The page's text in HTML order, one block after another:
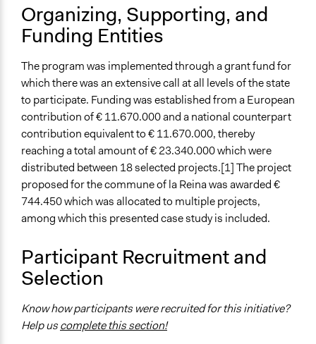
Organizing, Supporting, and
Funding Entities
The program was implemented through a grant fund for
which there was an extensive call at all levels of the state
to participate. Funding was established from a European
contribution of € 11.670.000 and a national counterpart
contribution equivalent to € 11.670.000, thereby
reaching a total amount of € 23.340.000 which were
distributed between 18 selected projects.[1] The project
proposed for the commune of la Reina was awarded €
744.450 which was allocated to multiple projects,
among which this presented case study is included.
Participant Recruitment and
Selection
Know how participants were recruited for this initiative?
Help uscomplete this section!